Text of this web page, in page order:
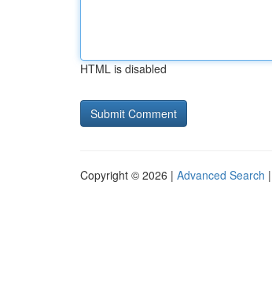
HTML is disabled
Copyright © 2026 | Advanced Search |